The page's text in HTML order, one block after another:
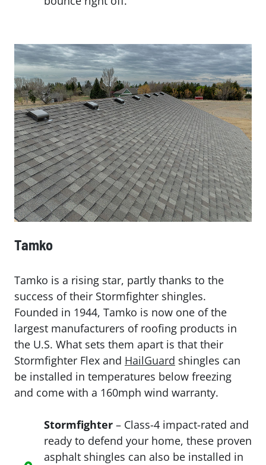
Tamko
Tamko is a rising star, partly thanks to the
success of their Stormfighter shingles.
Founded in 1944, Tamko is now one of the
largest manufacturers of roofing products in
the U.S. What sets them apart is that their
Stormfighter Flex and HailGuard shingles can
be installed in temperatures below freezing
and come with a 160mph wind warranty.
Stormfighter – Class-4 impact-rated and
ready to defend your home, these proven
asphalt shingles can also be installed in